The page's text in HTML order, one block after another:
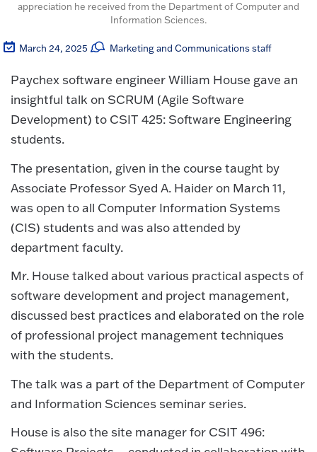
appreciation he received from the Department of Computer and
Information Sciences.
March 24, 2025 Marketing and Communications staff
Paychex software engineer William House gave an
insightful talk on SCRUM (Agile Software
Development) to CSIT 425: Software Engineering
students.
The presentation, given in the course taught by
Associate Professor Syed A. Haider on March 11,
was open to all Computer Information Systems
(CIS) students and was also attended by
department faculty.
Mr. House talked about various practical aspects of
software development and project management,
discussed best practices and elaborated on the role
of professional project management techniques
with the students.
The talk was a part of the Department of Computer
and Information Sciences seminar series.
House is also the site manager for CSIT 496: